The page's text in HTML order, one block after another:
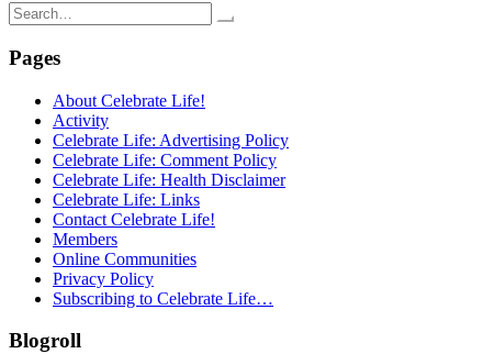
Search
for:
Pages
About Celebrate Life!
Activity
Celebrate Life: Advertising Policy
Celebrate Life: Comment Policy
Celebrate Life: Health Disclaimer
Celebrate Life: Links
Contact Celebrate Life!
Members
Online Communities
Privacy Policy
Subscribing to Celebrate Life…
Blogroll